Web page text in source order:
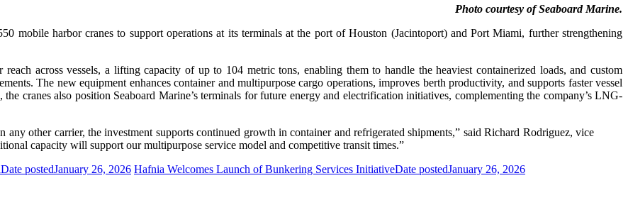
Photo courtesy of Seaboard Marine.
mobile harbor cranes to support operations at its terminals at the port of Houston (Jacintoport) and Port Miami, further strengthening
across vessels, a lifting capacity of up to 104 metric tons, enabling them to handle the heaviest containerized loads, and custom
The new equipment enhances container and multipurpose cargo operations, improves berth productivity, and supports faster vessel
cranes also position Seaboard Marine’s terminals for future energy and electrification initiatives, complementing the company’s LNG-
other carrier, the investment supports continued growth in container and refrigerated shipments,” said Richard Rodriguez, vice
capacity will support our multipurpose service model and competitive transit times.”
Date postedJanuary 26, 2026 Hafnia Welcomes Launch of Bunkering Services InitiativeDate postedJanuary 26, 2026